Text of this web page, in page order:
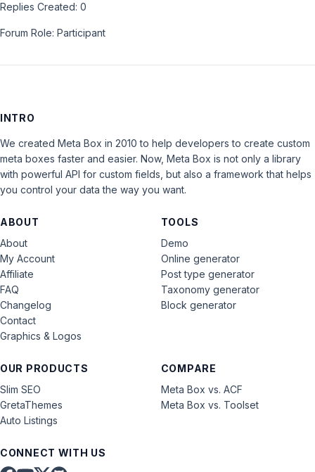
Replies Created: 0
Forum Role: Participant
INTRO
We created Meta Box in 2010 to help developers to create custom
meta boxes faster and easier. Now, Meta Box is not only a library
with powerful API for custom fields, but also a framework that helps
you control your data the way you want.
ABOUT
About
My Account
Affiliate
FAQ
Changelog
Contact
Graphics & Logos
OUR PRODUCTS
Slim SEO
GretaThemes
Auto Listings
COMPARE
Meta Box vs. ACF
Meta Box vs. Toolset
TOOLS
Demo
Online generator
Post type generator
Taxonomy generator
Block generator
CONNECT WITH US